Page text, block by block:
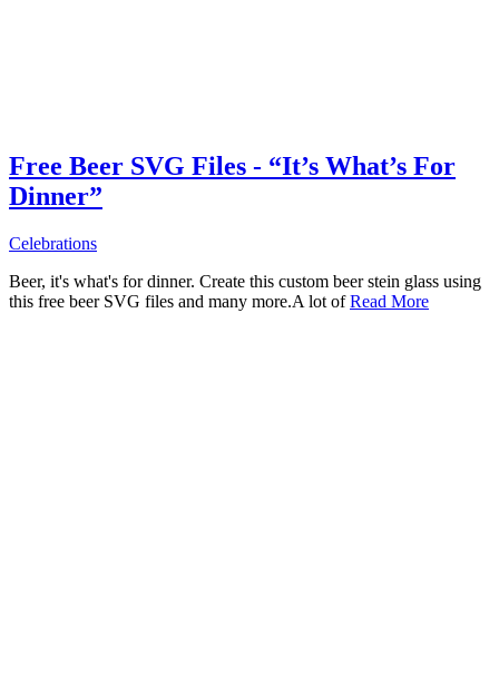
Free Beer SVG Files - “It’s What’s For
Dinner”
Celebrations
Beer, it's what's for dinner. Create this custom beer stein glass using
this free beer SVG files and many more.A lot ofRead More